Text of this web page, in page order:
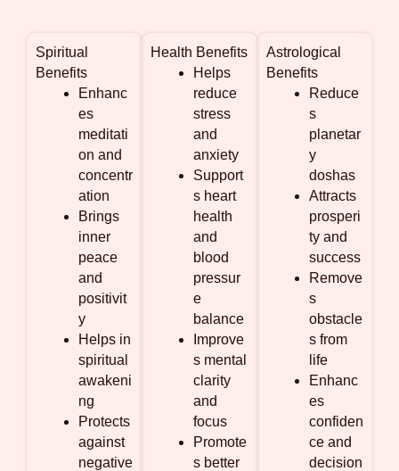
Spiritual
Benefits
Enhanc
es
meditati
on and
concentr
ation
Brings
inner
peace
and
positivit
y
Helps in
spiritual
awakeni
ng
Protects
against
negative
Health Benefits
Helps
reduce
stress
and
anxiety
Support
s heart
health
and
blood
pressur
e
balance
Improve
s mental
clarity
and
focus
Promote
s better
Astrological
Benefits
Reduce
s
planetar
y
doshas
Attracts
prosperi
ty and
success
Remove
s
obstacle
s from
life
Enhanc
es
confiden
ce and
decision